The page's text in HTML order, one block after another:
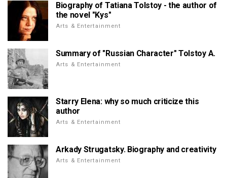
Biography of Tatiana Tolstoy - the author of
the novel "Kys"
Arts & Entertainment
Summary of "Russian Character" Tolstoy A.
Arts & Entertainment
Starry Elena: why so much criticize this
author
Arts & Entertainment
Arkady Strugatsky. Biography and creativity
Arts & Entertainment